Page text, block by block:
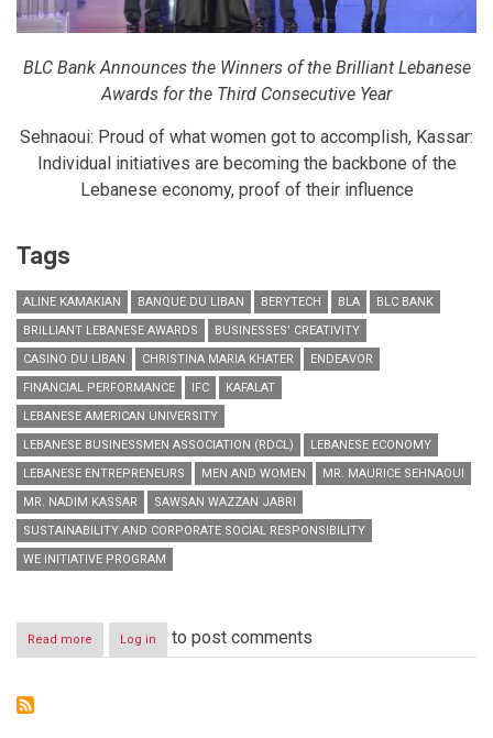
BLC Bank Announces the Winners of the Brilliant Lebanese
Awards for the Third Consecutive Year
Sehnaoui: Proud of what women got to accomplish, Kassar:
Individual initiatives are becoming the backbone of the
Lebanese economy, proof of their influence
Tags
ALINE KAMAKIAN BANQUE DU LIBAN BERYTECH BLA
BLC BANK
BRILLIANT LEBANESE AWARDS
BUSINESSES’ CREATIVITY
CASINO DU LIBAN
CHRISTINA MARIA KHATER
ENDEAVOR
FINANCIAL PERFORMANCE
IFC
KAFALAT
LEBANESE AMERICAN UNIVERSITY
LEBANESE BUSINESSMEN ASSOCIATION (RDCL)
LEBANESE ECONOMY
LEBANESE ENTREPRENEURS
MEN AND WOMEN
MR. MAURICE SEHNAOUI
MR. NADIM KASSAR
SAWSAN WAZZAN JABRI
SUSTAINABILITY AND CORPORATE SOCIAL RESPONSIBILITY
WE INITIATIVE PROGRAM
Read more about
Honoring
Log in to post comments